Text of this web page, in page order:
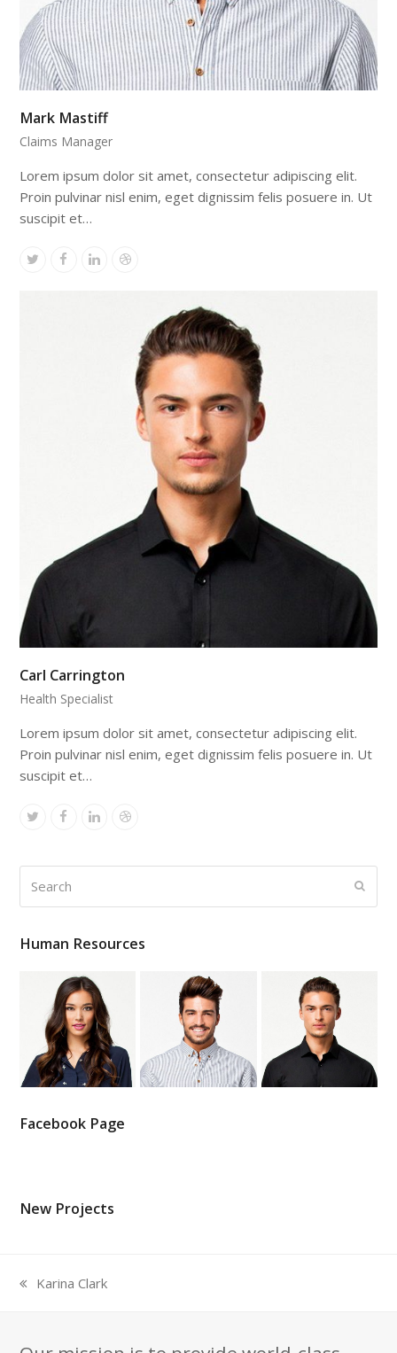
Mark Mastiff
Claims Manager
Lorem ipsum dolor sit amet, consectetur adipiscing elit.
Proin pulvinar nisl enim, eget dignissim felis posuere in. Ut
suscipit et…
TwitterFacebook
LinkedinDribbble
Carl Carrington
Health Specialist
Lorem ipsum dolor sit amet, consectetur adipiscing elit.
Proin pulvinar nisl enim, eget dignissim felis posuere in. Ut
suscipit et…
TwitterFacebook
LinkedinDribbble
Human Resources
Facebook Page
New Projects
previous
Karina Clark